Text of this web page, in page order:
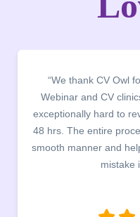
“It was a pleasure to
campus for an
building. The
company discussed
the main points to be
between a CV and